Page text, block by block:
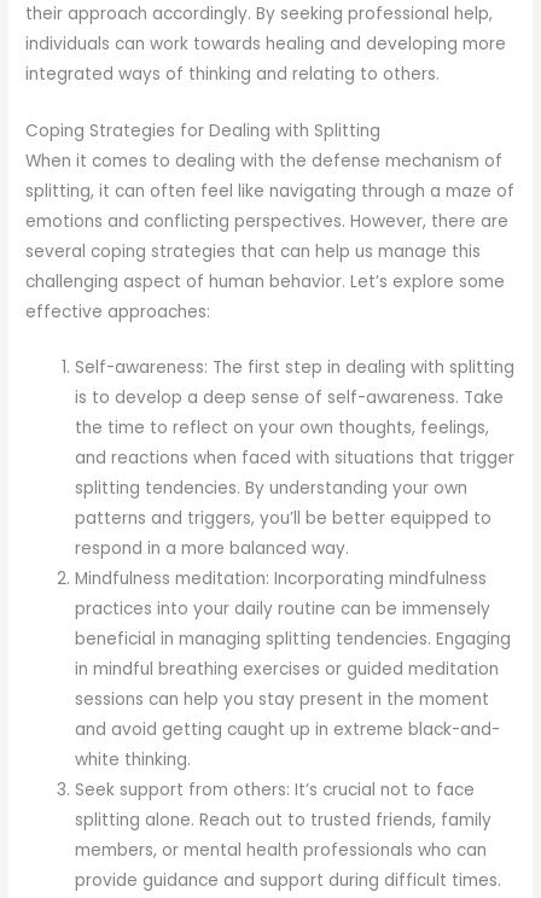
their approach accordingly. By seeking professional help,
individuals can work towards healing and developing more
integrated ways of thinking and relating to others.
Coping Strategies for Dealing with Splitting
When it comes to dealing with the defense mechanism of
splitting, it can often feel like navigating through a maze of
emotions and conflicting perspectives. However, there are
several coping strategies that can help us manage this
challenging aspect of human behavior. Let’s explore some
effective approaches:
Self-awareness: The first step in dealing with splitting
is to develop a deep sense of self-awareness. Take
the time to reflect on your own thoughts, feelings,
and reactions when faced with situations that trigger
splitting tendencies. By understanding your own
patterns and triggers, you’ll be better equipped to
respond in a more balanced way.
Mindfulness meditation: Incorporating mindfulness
practices into your daily routine can be immensely
beneficial in managing splitting tendencies. Engaging
in mindful breathing exercises or guided meditation
sessions can help you stay present in the moment
and avoid getting caught up in extreme black-and-
white thinking.
Seek support from others: It’s crucial not to face
splitting alone. Reach out to trusted friends, family
members, or mental health professionals who can
provide guidance and support during difficult times.